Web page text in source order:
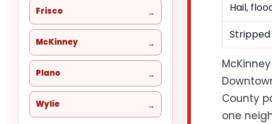
Frisco
McKinney
Plano
Wylie
Hail,
County
one